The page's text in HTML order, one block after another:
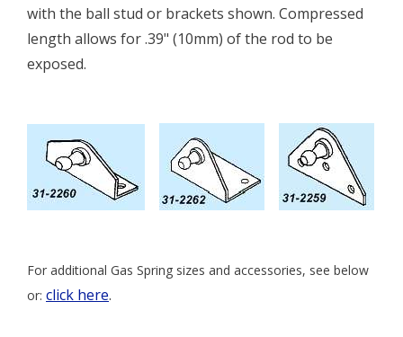
with the ball stud or brackets shown. Compressed
length allows for .39" (10mm) of the rod to be
exposed.
For additional Gas Spring sizes and accessories, see below
or: click here.